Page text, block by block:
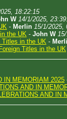
18:22:15
W 14/1/2025,
- Merlin 15/1/2025,
the UK - John W
Titles in the UK -
Titles in the UK
IN MEMORIAM 2025
AND IN
AND IN